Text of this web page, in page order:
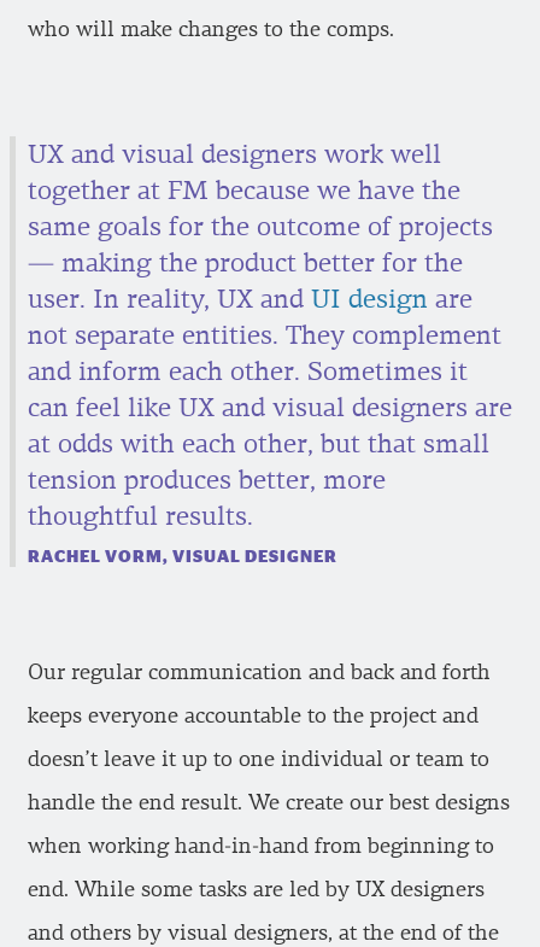
who will make changes to the comps.
UX and visual designers work well
together at FM because we have the
same goals for the outcome of projects
— making the product better for the
user. In reality, UX and UI design are
not separate entities. They complement
and inform each other. Sometimes it
can feel like UX and visual designers are
at odds with each other, but that small
tension produces better, more
thoughtful results.
RACHEL VORM, VISUAL DESIGNER
Our regular communication and back and forth
keeps everyone accountable to the project and
doesn’t leave it up to one individual or team to
handle the end result. We create our best designs
when working hand-in-hand from beginning to
end. While some tasks are led by UX designers
and others by visual designers, at the end of the